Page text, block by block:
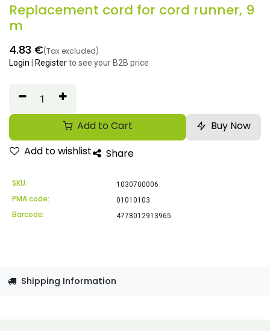
Replacement cord for cord runner, 9
m
4.83 €(Tax excluded)
Login Registerto see your B2B price
Add to Cart
Buy Now
Add to wishlist
Share
SKU: 1030700006
PMA code: 01010103
Barcode: 4778012913965
Shipping Information